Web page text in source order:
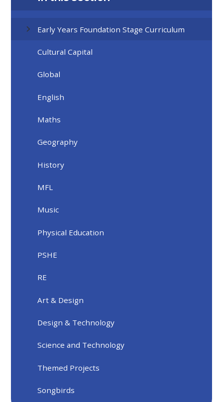
Early Years Foundation Stage Curriculum
Cultural Capital
Global
English
Maths
Geography
History
MFL
Music
Physical Education
PSHE
RE
Art & Design
Design & Technology
Science and Technology
Themed Projects
Songbirds